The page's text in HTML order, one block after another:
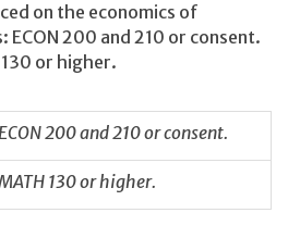
on the economics of
200 and 210 or consent.
or higher.
ECON 200 and 210 or consent.
130 or higher.